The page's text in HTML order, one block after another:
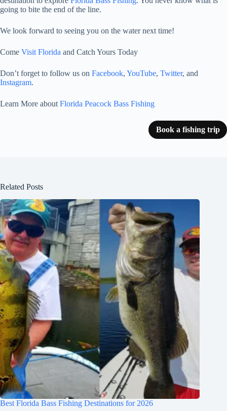
going to bite the end of the line.
We look forward to seeing you on the water next time!
Come Visit Florida and Catch Yours Today
Don’t forget to follow us on Facebook, YouTube, Twitter, and
Instagram.
Learn More aboutFlorida Peacock Bass Fishing
Book a fishing trip
Related Posts
Best Florida Bass Fishing Destinations for 2026